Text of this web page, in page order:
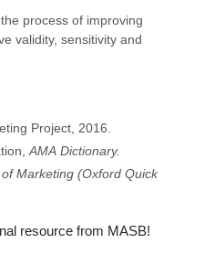
process of improving
validity, sensitivity and
Project, 2016.
AMA Dictionary.
Marketing (Oxford Quick
resource from MASB!